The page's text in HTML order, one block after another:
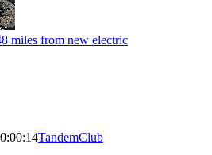
miles from new electric
TandemClub